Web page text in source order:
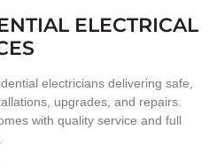
ELECTRICAL
electricians delivering safe,
upgrades, and repairs.
with quality service and full